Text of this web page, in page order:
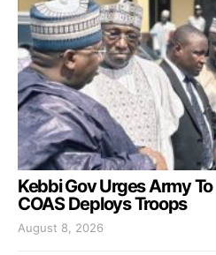
Kebbi Gov Urges Army
COAS Deploys Troops
August 8, 2026